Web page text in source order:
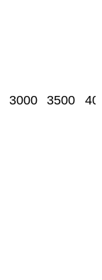
3000 3500